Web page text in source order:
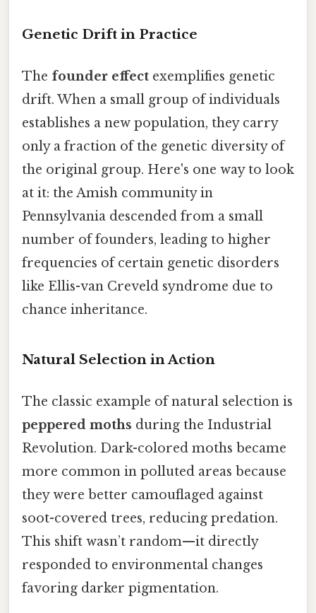
Genetic Drift in Practice
The founder effect exemplifies genetic
drift. When a small group of individuals
establishes a new population, they carry
only a fraction of the genetic diversity of
the original group. Here's one way to look
at it: the Amish community in
Pennsylvania descended from a small
number of founders, leading to higher
frequencies of certain genetic disorders
like Ellis-van Creveld syndrome due to
chance inheritance.
Natural Selection in Action
The classic example of natural selection is
peppered moths during the Industrial
Revolution. Dark-colored moths became
more common in polluted areas because
they were better camouflaged against
soot-covered trees, reducing predation.
This shift wasn’t random—it directly
responded to environmental changes
favoring darker pigmentation.